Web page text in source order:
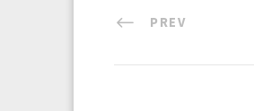
PREV